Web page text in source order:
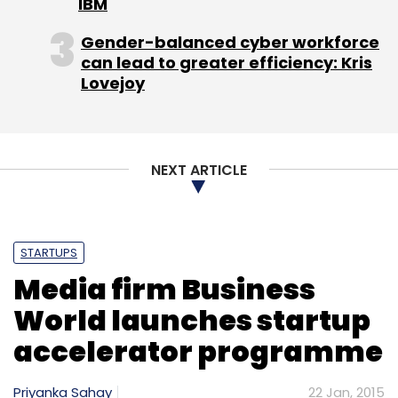
players have also pumped up the safety
features on their respective platforms.
(Edited by Joby Puthuparampil Johnson)
Sign up for Newsletter
Select your Newsletter frequency
Daily Newsletter
Weekly Newsletter
Monthly Newsletter
Subscribe
Gender-balanced cyber workforce
can lead to greater efficiency: Kris
Lovejoy
NEXT ARTICLE
STARTUPS
Media firm Business
World launches startup
accelerator programme
Priyanka Sahay 22 Jan, 2015